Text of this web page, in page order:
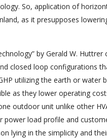
So, application of
as it presupposes
by Gerald W.
closed loop configurations
utilizing the earth or water
as they lower operating
outdoor unit unlike other
load profile and
lying in the simplicity and